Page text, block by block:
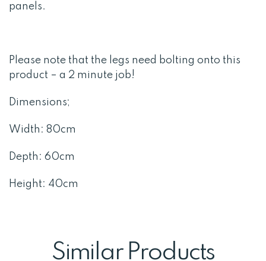
panels.
Please note that the legs need bolting onto this
product – a 2 minute job!
Dimensions;
Width: 80cm
Depth: 60cm
Height: 40cm
Similar Products